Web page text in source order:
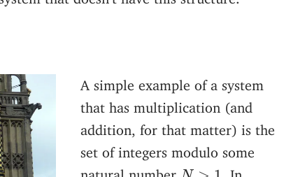
A simple example of a system
that has multiplication (and
addition, for that matter) is the
set of integers modulo some
natural number N> . In